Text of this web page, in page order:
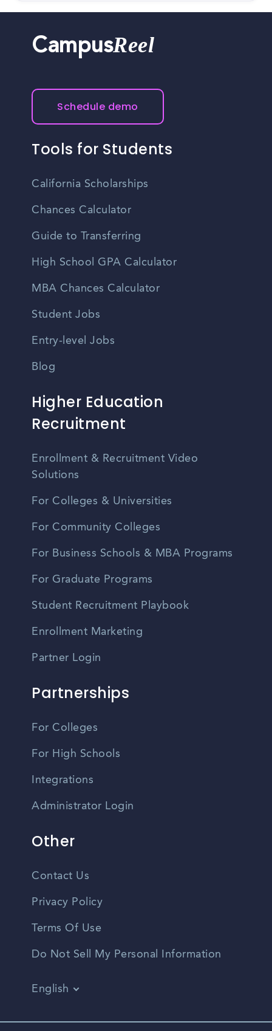
CampusReel
Schedule demo
Tools for Students
California Scholarships
Chances Calculator
Guide to Transferring
High School GPA Calculator
MBA Chances Calculator
Student Jobs
Entry-level Jobs
Blog
Higher Education
Recruitment
Enrollment & Recruitment Video
Solutions
For Colleges & Universities
For Community Colleges
For Business Schools & MBA Programs
For Graduate Programs
Student Recruitment Playbook
Enrollment Marketing
Partner Login
Partnerships
For Colleges
For High Schools
Integrations
Administrator Login
Other
Contact Us
Privacy Policy
Terms Of Use
Do Not Sell My Personal Information
English
Spanish